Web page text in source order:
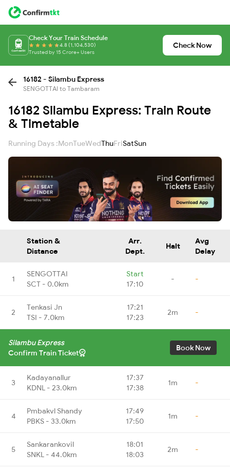
Check Your Train Schedule
4.8 (1,104,530)
Trusted by 15 Crore+ Users
Check Now
16182 - Silambu Express
SENGOTTAI to Tambaram
16182 Silambu Express: Train Route
& Timetable
Running Days :MonTueWedThuFriSatSun
Station &
Distance
Arr.
Dept.
Halt
Avg
Delay
1
SENGOTTAI
SCT - 0.0km
Start
17:10
- -
2
Tenkasi Jn
TSI - 7.0km
17:21
17:23
2m -
Silambu Express
Confirm Train Ticket
Book Now
3
Kadayanallur
KDNL - 23.0km
17:37
17:38
1m -
4
Pmbakvl Shandy
PBKS - 33.0km
17:49
17:50
1m -
5
Sankarankovil
SNKL - 44.0km
18:01
18:03
2m -